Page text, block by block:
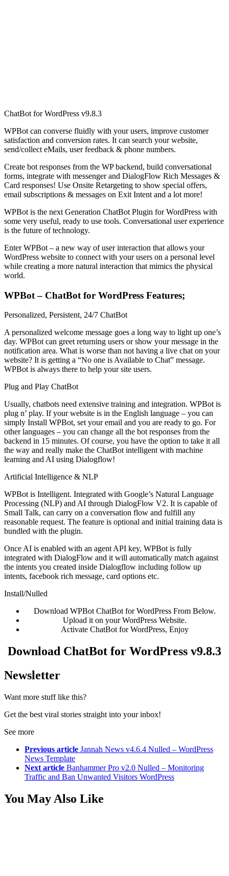
ChatBot for WordPress v9.8.3
WPBot can converse fluidly with your users, improve customer
satisfaction and conversion rates. It can search your website,
send/collect eMails, user feedback & phone numbers.
Create bot responses from the WP backend, build conversational
forms, integrate with messenger and DialogFlow Rich Messages &
Card responses! Use Onsite Retargeting to show special offers,
email subscriptions & messages on Exit Intent and a lot more!
WPBot is the next Generation ChatBot Plugin for WordPress with
some very useful, ready to use tools. Conversational user experience
is the future of technology.
Enter WPBot – a new way of user interaction that allows your
WordPress website to connect with your users on a personal level
while creating a more natural interaction that mimics the physical
world.
WPBot – ChatBot for WordPress Features;
Personalized, Persistent, 24/7 ChatBot
A personalized welcome message goes a long way to light up one’s
day. WPBot can greet returning users or show your message in the
notification area. What is worse than not having a live chat on your
website? It is getting a “No one is Available to Chat” message.
WPBot is always there to help your site users.
Plug and Play ChatBot
Usually, chatbots need extensive training and integration. WPBot is
plug n’ play. If your website is in the English language – you can
simply Install WPBot, set your email and you are ready to go. For
other languages – you can change all the bot responses from the
backend in 15 minutes. Of course, you have the option to take it all
the way and really make the ChatBot intelligent with machine
learning and AI using Dialogflow!
Artificial Intelligence & NLP
WPBot is Intelligent. Integrated with Google’s Natural Language
Processing (NLP) and AI through DialogFlow V2. It is capable of
Small Talk, can carry on a conversation flow and fulfill any
reasonable request. The feature is optional and initial training data is
bundled with the plugin.
Once AI is enabled with an agent API key, WPBot is fully
integrated with DialogFlow and it will automatically match against
the intents you created inside Dialogflow including follow up
intents, facebook rich message, card options etc.
Install/Nulled
Download WPBot ChatBot for WordPress From Below.
Upload it on your WordPress Website.
Activate ChatBot for WordPress, Enjoy
Download ChatBot for WordPress v9.8.3
Newsletter
Want more stuff like this?
Get the best viral stories straight into your inbox!
See more
Previous article Jannah News v4.6.4 Nulled – WordPress
News Template
Next article Banhammer Pro v2.0 Nulled – Monitoring
Traffic and Ban Unwanted Visitors WordPress
You May Also Like